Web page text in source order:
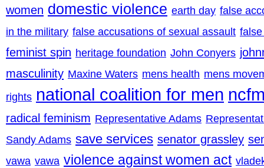
women domestic violence earth day false
in the military false accusations of sexual assault
feminist spin heritage foundation John Conyers
masculinity Maxine Waters mens health mens
rights national coalition for men
radical feminism Representative Adams
Sandy Adams save services senator grassley
vawa vawa violence against women act